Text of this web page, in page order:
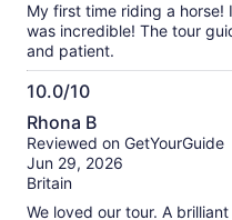
My first time riding a horse!
was incredible! The tour
and patient.
10.0/10
10.0
out
of
10
Rhona B
Reviewed on GetYourGuide
Jun 29, 2026
Britain
We loved our tour. A